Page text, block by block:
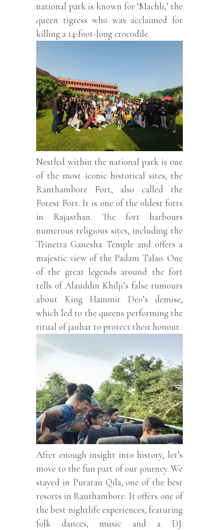
national park is known for ‘Machli,’ the
queen tigress who was acclaimed for
killing a 14-foot-long crocodile.
Nestled within the national park is one
of the most iconic historical sites, the
Ranthambore Fort, also called the
Forest Fort. It is one of the oldest forts
in Rajasthan. The fort harbours
numerous religious sites, including the
Trinetra Ganesha Temple and offers a
majestic view of the Padam Talao. One
of the great legends around the fort
tells of Alauddin Khilji’s false rumours
about King Hammir Deo’s demise,
which led to the queens performing the
ritual of jauhar to protect their honour.
After enough insight into history, let’s
move to the fun part of our journey. We
stayed in Puratan Qila, one of the best
resorts in Ranthambore. It offers one of
the best nightlife experiences, featuring
folk dances, music and a DJ.